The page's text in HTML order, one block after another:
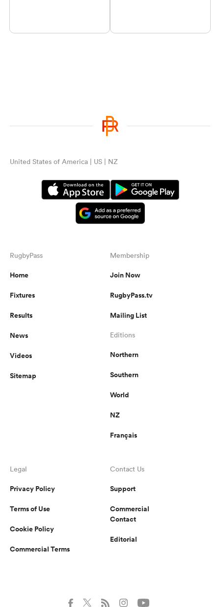
United States of America | US | NZ
RugbyPass
Home
Fixtures
Results
News
Videos
Sitemap
Membership
Join Now
RugbyPass.tv
Mailing List
Editions
Northern
Southern
World
NZ
Français
Legal
Privacy Policy
Terms of Use
Cookie Policy
Commercial Terms
Contact Us
Support
Commercial
Contact
Editorial